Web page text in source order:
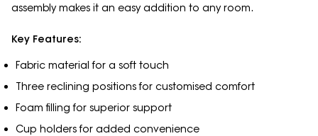
assembly makes it an easy addition to any room.
Key Features:
Fabric material for a soft touch
Three reclining positions for customised comfort
Foam filling for superior support
Cup holders for added convenience